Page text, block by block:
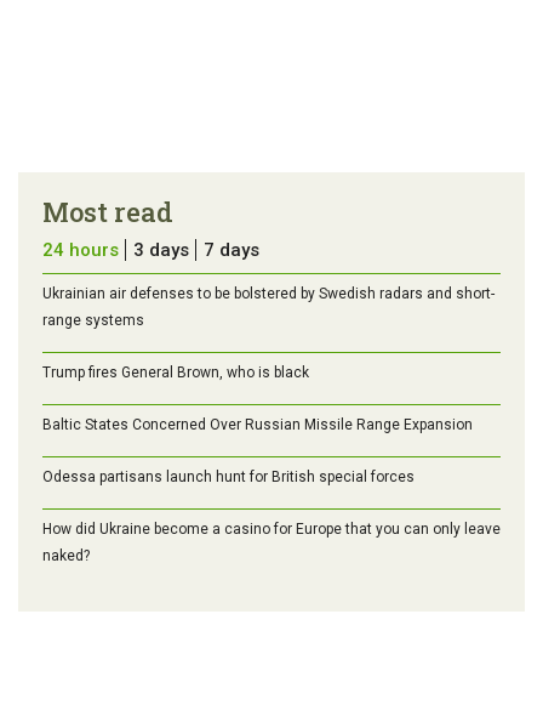
Most read
24 hours 3 days 7 days
Ukrainian air defenses to be bolstered by Swedish radars and short-
range systems
Trump fires General Brown, who is black
Baltic States Concerned Over Russian Missile Range Expansion
Odessa partisans launch hunt for British special forces
How did Ukraine become a casino for Europe that you can only leave
naked?